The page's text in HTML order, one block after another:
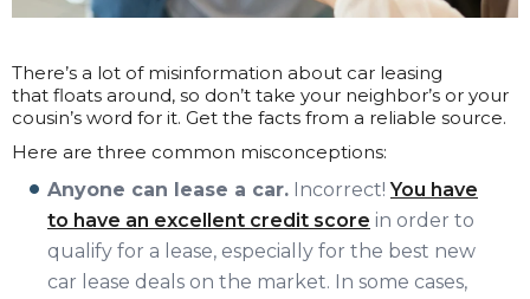
There’s a lot of misinformation about car leasing
that floats around, so don’t take your neighbor’s or your
cousin’s word for it. Get the facts from a reliable source.
Here are three common misconceptions:
Anyone can lease a car. Incorrect!You have
to have an excellent credit score in order to
qualify for a lease, especially for the best new
car lease deals on the market. In some cases,